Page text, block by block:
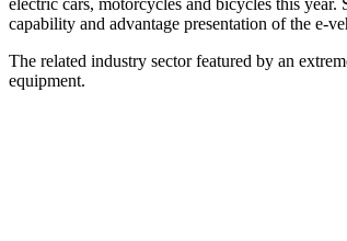
electric cars, motorcycles and bicycles this
capability and advantage presentation of the e-
The related industry sector featured by an
equipment.